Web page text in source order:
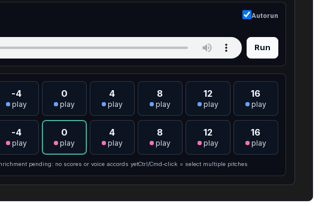
Autorun
Run
-4
play
0
play
4
play
8
play
12
play
16
play
-4
play
0
play
4
play
8
play
12
play
16
play
pending: no scores or voice accords yetCtrl/Cmd-click = select multiple pitches